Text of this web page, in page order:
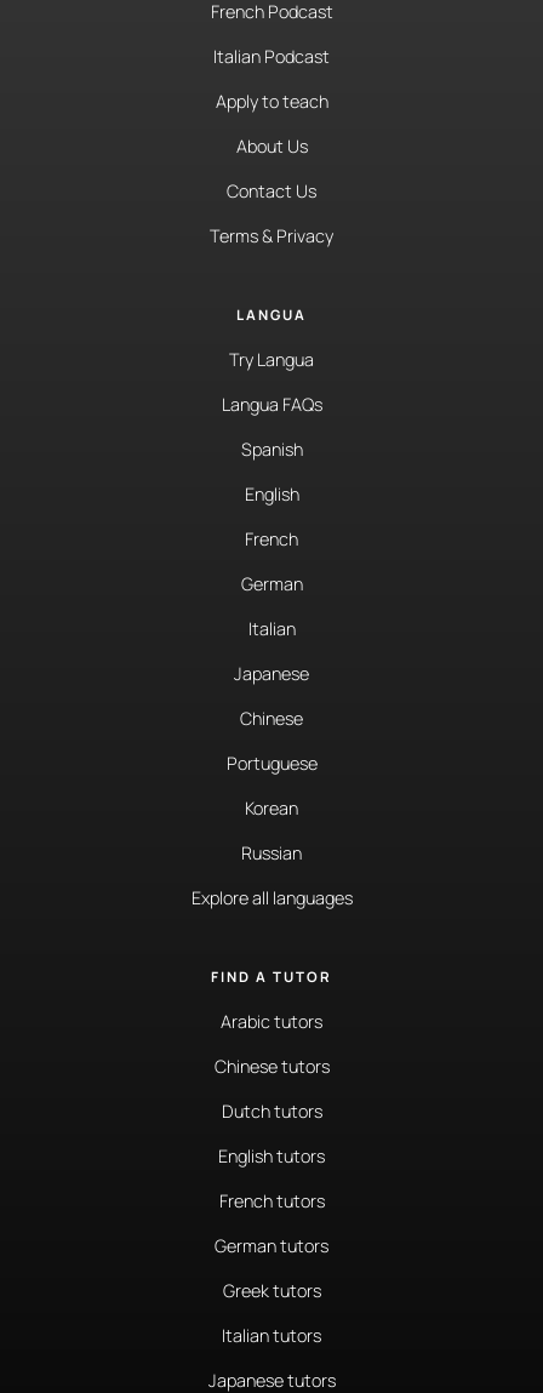
French Podcast
Italian Podcast
Apply to teach
About Us
Contact Us
Terms & Privacy
LANGUA
Try Langua
Langua FAQs
Spanish
English
French
German
Italian
Japanese
Chinese
Portuguese
Korean
Russian
Explore all languages
FIND A TUTOR
Arabic tutors
Chinese tutors
Dutch tutors
English tutors
French tutors
German tutors
Greek tutors
Italian tutors
Japanese tutors